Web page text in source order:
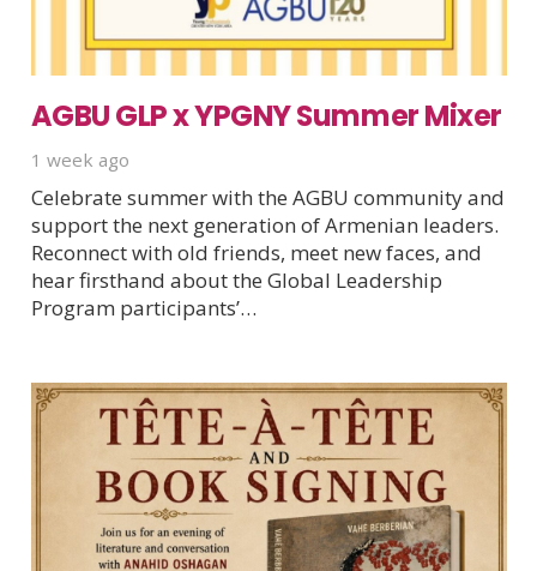
AGBU GLP x YPGNY Summer Mixer
1 week ago
Celebrate summer with the AGBU community and
support the next generation of Armenian leaders.
Reconnect with old friends, meet new faces, and
hear firsthand about the Global Leadership
Program participants’…